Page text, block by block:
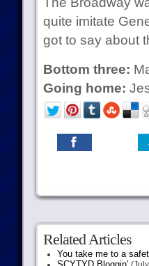
quite imitate
got to say about
Bottom three:
Going home:
Related Articles
You take me to a